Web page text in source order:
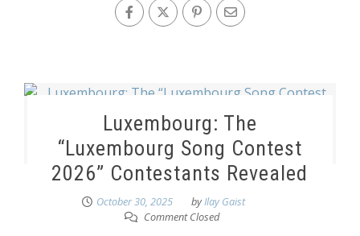
Luxembourg: The
“Luxembourg Song Contest
2026” Contestants Revealed
October 30, 2025 byIlay Gaist
Comment Closed